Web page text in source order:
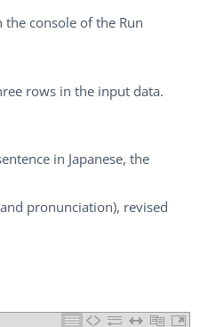
the console of the Run
rows in the input data.
in Japanese, the
pronunciation), revised